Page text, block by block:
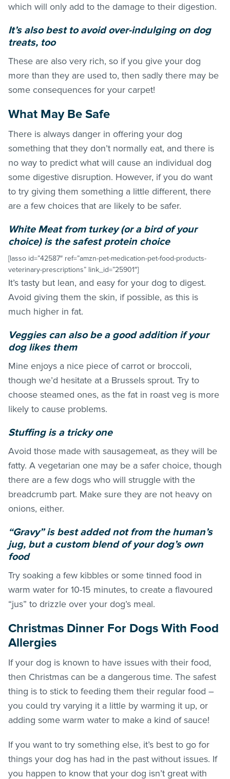
which will only add to the damage to their digestion.
It’s also best to avoid over-indulging on dog
treats, too
These are also very rich, so if you give your dog
more than they are used to, then sadly there may be
some consequences for your carpet!
What May Be Safe
There is always danger in offering your dog
something that they don’t normally eat, and there is
no way to predict what will cause an individual dog
some digestive disruption. However, if you do want
to try giving them something a little different, there
are a few choices that are likely to be safer.
White Meat from turkey (or a bird of your
choice) is the safest protein choice
[lasso id=”42587″ ref=”amzn-pet-medication-pet-food-products-
veterinary-prescriptions” link_id=”25901″]
It’s tasty but lean, and easy for your dog to digest.
Avoid giving them the skin, if possible, as this is
much higher in fat.
Veggies can also be a good addition if your
dog likes them
Mine enjoys a nice piece of carrot or broccoli,
though we’d hesitate at a Brussels sprout. Try to
choose steamed ones, as the fat in roast veg is more
likely to cause problems.
Stuffing is a tricky one
Avoid those made with sausagemeat, as they will be
fatty. A vegetarian one may be a safer choice, though
there are a few dogs who will struggle with the
breadcrumb part. Make sure they are not heavy on
onions, either.
“Gravy” is best added not from the human’s
jug, but a custom blend of your dog’s own
food
Try soaking a few kibbles or some tinned food in
warm water for 10-15 minutes, to create a flavoured
“jus” to drizzle over your dog’s meal.
Christmas Dinner For Dogs With Food
Allergies
If your dog is known to have issues with their food,
then Christmas can be a dangerous time. The safest
thing is to stick to feeding them their regular food –
you could try varying it a little by warming it up, or
adding some warm water to make a kind of sauce!
If you want to try something else, it’s best to go for
things your dog has had in the past without issues. If
you happen to know that your dog isn’t great with